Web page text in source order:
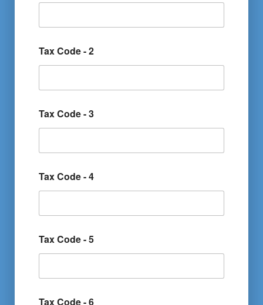
Tax Code - 2
Tax Code - 3
Tax Code - 4
Tax Code - 5
Tax Code - 6